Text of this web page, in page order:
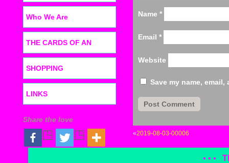
Name *
Email *
Website
Save my name,
«2019-08-03-00006
Who We Are
THE CARDS OF AN
SHOPPING
LINKS
Share the love
• • •